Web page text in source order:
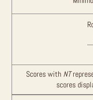
Scores with NT
scores